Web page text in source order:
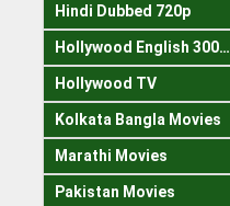
Hindi Dubbed 720p
Hollywood English 300mb
Hollywood TV
Kolkata Bangla Movies
Marathi Movies
Pakistan Movies